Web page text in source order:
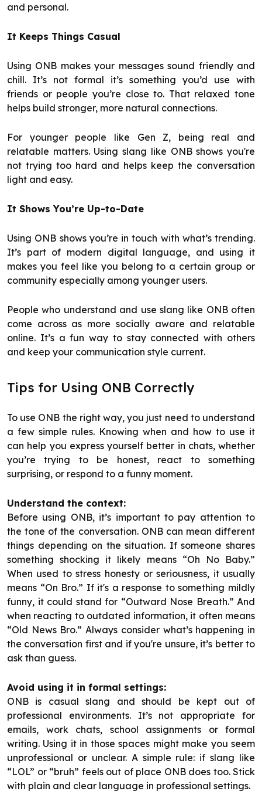
and personal.
It Keeps Things Casual
Using ONB makes your messages sound friendly and
chill. It’s not formal it’s something you’d use with
friends or people you’re close to. That relaxed tone
helps build stronger, more natural connections.
For younger people like Gen Z, being real and
relatable matters. Using slang like ONB shows you're
not trying too hard and helps keep the conversation
light and easy.
It Shows You’re Up-to-Date
Using ONB shows you’re in touch with what’s trending.
It’s part of modern digital language, and using it
makes you feel like you belong to a certain group or
community especially among younger users.
People who understand and use slang like ONB often
come across as more socially aware and relatable
online. It’s a fun way to stay connected with others
and keep your communication style current.
Tips for Using ONB Correctly
To use ONB the right way, you just need to understand
a few simple rules. Knowing when and how to use it
can help you express yourself better in chats, whether
you’re trying to be honest, react to something
surprising, or respond to a funny moment.
Understand the context:
Before using ONB, it’s important to pay attention to
the tone of the conversation. ONB can mean different
things depending on the situation. If someone shares
something shocking it likely means “Oh No Baby.”
When used to stress honesty or seriousness, it usually
means “On Bro.” If it's a response to something mildly
funny, it could stand for “Outward Nose Breath.” And
when reacting to outdated information, it often means
“Old News Bro.” Always consider what’s happening in
the conversation first and if you're unsure, it’s better to
ask than guess.
Avoid using it in formal settings:
ONB is casual slang and should be kept out of
professional environments. It’s not appropriate for
emails, work chats, school assignments or formal
writing. Using it in those spaces might make you seem
unprofessional or unclear. A simple rule: if slang like
“LOL” or “bruh” feels out of place ONB does too. Stick
with plain and clear language in professional settings.